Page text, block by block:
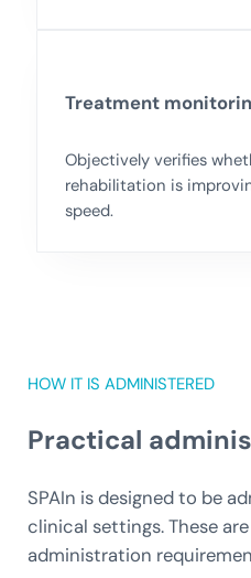
Treatment
Objectively verifies
rehabilitation is
speed.
HOW IT IS ADMINISTERED
Practical
SPAIn is designed to be
clinical settings. These
administration